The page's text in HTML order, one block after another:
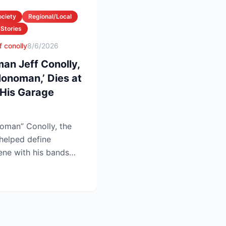
Regional/Local
conolly8/6/2026
Jeff Conolly,
Dies at
Garage
Conolly, the
define
with his bands